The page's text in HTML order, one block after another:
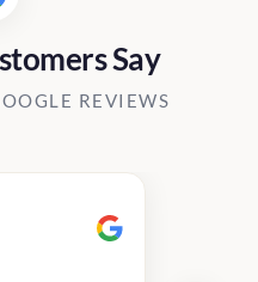
Say
REVIEWS